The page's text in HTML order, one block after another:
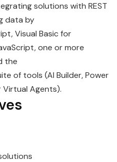
solutions with REST
data by
Visual Basic for
one or more
the
of tools (AI Builder, Power
Virtual Agents).